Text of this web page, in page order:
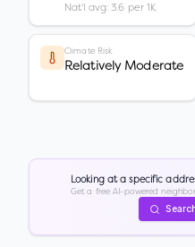
Nat'l avg: 3.6 per 1K
Climate Risk
Relatively Moderate
Looking at a specific
Get a free AI-powered